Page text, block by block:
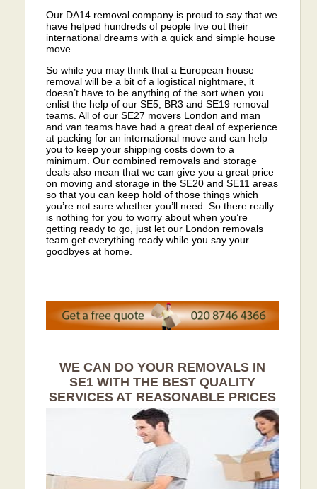
Our DA14 removal company is proud to say that we
have helped hundreds of people live out their
international dreams with a quick and simple house
move.
So while you may think that a European house
removal will be a bit of a logistical nightmare, it
doesn’t have to be anything of the sort when you
enlist the help of our SE5, BR3 and SE19 removal
teams. All of our SE27 movers London and man
and van teams have had a great deal of experience
at packing for an international move and can help
you to keep your shipping costs down to a
minimum. Our combined removals and storage
deals also mean that we can give you a great price
on moving and storage in the SE20 and SE11 areas
so that you can keep hold of those things which
you’re not sure whether you’ll need. So there really
is nothing for you to worry about when you’re
getting ready to go, just let our London removals
team get everything ready while you say your
goodbyes at home.
WE CAN DO YOUR REMOVALS IN
SE1 WITH THE BEST QUALITY
SERVICES AT REASONABLE PRICES